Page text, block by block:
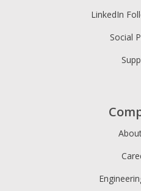
LinkedIn
Social